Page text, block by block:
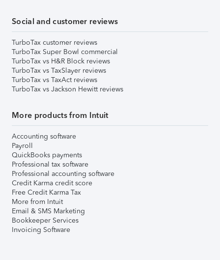
Social and customer reviews
TurboTax customer reviews
TurboTax Super Bowl commercial
TurboTax vs H&R Block reviews
TurboTax vs TaxSlayer reviews
TurboTax vs TaxAct reviews
TurboTax vs Jackson Hewitt reviews
More products from Intuit
Accounting software
Payroll
QuickBooks payments
Professional tax software
Professional accounting software
Credit Karma credit score
Free Credit Karma Tax
More from Intuit
Email & SMS Marketing
Bookkeeper Services
Invoicing Software